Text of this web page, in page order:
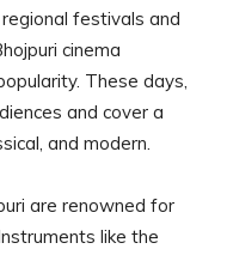
festivals and
cinema
These days,
and cover a
and modern.
are renowned for
like the